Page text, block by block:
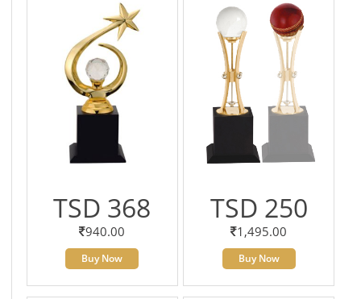
TSD 368
940.00
Buy Now
TSD 250
1,495.00
Buy Now